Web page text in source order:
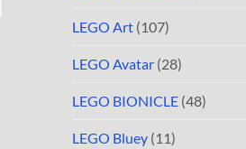
LEGO Art (107)
LEGO Avatar (28)
LEGO BIONICLE (48)
LEGO Bluey (11)